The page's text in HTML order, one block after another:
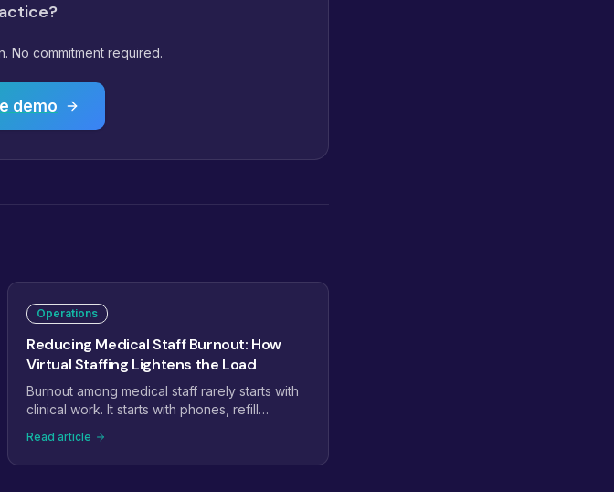
No commitment required.
demo
Operations
Reducing Medical Staff Burnout: How
Virtual Staffing Lightens the Load
Burnout among medical staff rarely starts with
clinical work. It starts with phones, refill
empty. This guide shows how practices use
virtual staffing to take the administrative weight
Read article